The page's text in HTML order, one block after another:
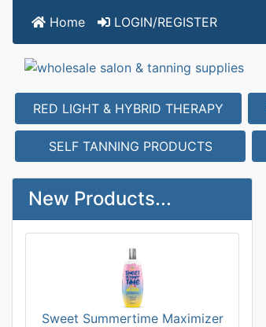
Home LOGIN/REGISTER
RED LIGHT & HYBRID THERAPY
SELF TANNING PRODUCTS
New Products...
Sweet Summertime Maximizer